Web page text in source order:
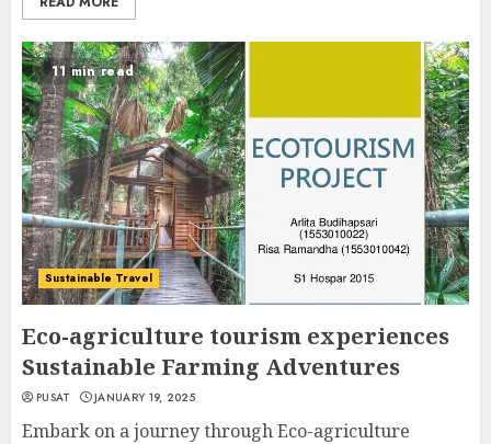
11 min read
Sustainable Travel
Eco-agriculture tourism experiences
Sustainable Farming Adventures
PUSAT JANUARY 19, 2025
Embark on a journey through Eco-agriculture